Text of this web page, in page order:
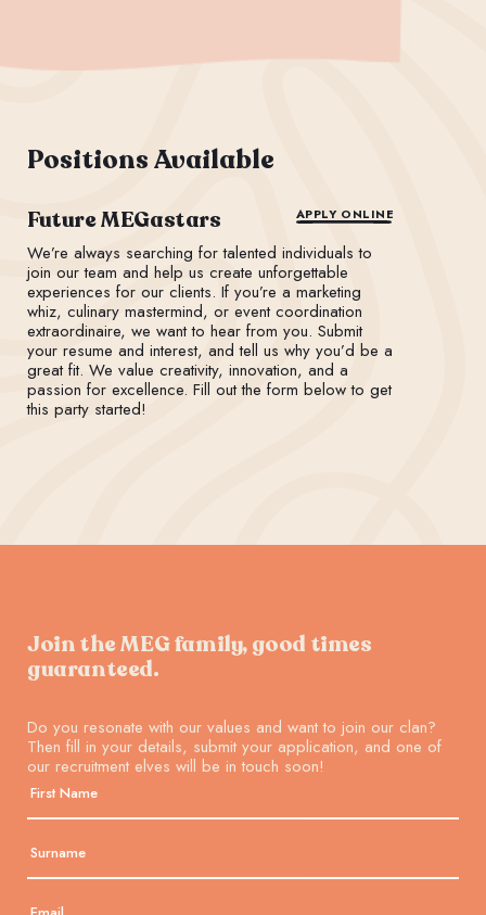
Positions Available
Future MEGastars
We’re always searching for talented individuals to
join our team and help us create unforgettable
experiences for our clients. If you’re a marketing
whiz, culinary mastermind, or event coordination
extraordinaire, we want to hear from you. Submit
your resume and interest, and tell us why you’d be a
great fit. We value creativity, innovation, and a
passion for excellence. Fill out the form below to get
this party started!
APPLY ONLINE
Join the MEG family, good times
guaranteed.
Do you resonate with our values and want to join our clan?
Then fill in your details, submit your application, and one of
our recruitment elves will be in touch soon!